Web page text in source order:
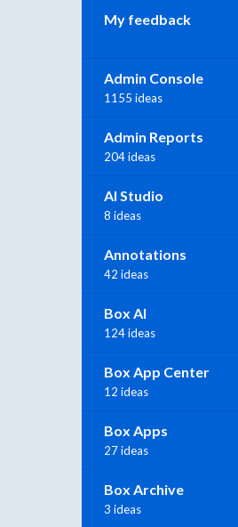
My feedback
Admin Console
1155 ideas
Admin Reports
204 ideas
AI Studio
8 ideas
Annotations
42 ideas
Box AI
124 ideas
Box App Center
12 ideas
Box Apps
27 ideas
Box Archive
3 ideas